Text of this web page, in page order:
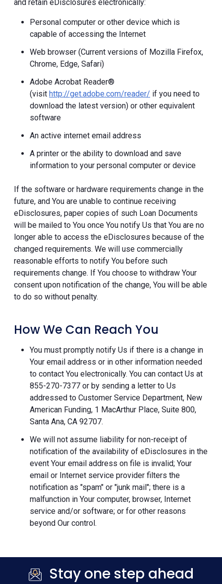
and retain eDisclosures electronically:
Personal computer or other device which is
capable of accessing the Internet
Web browser (Current versions of Mozilla Firefox,
Chrome, Edge, Safari)
Adobe Acrobat Reader®
(visit http://get.adobe.com/reader/ if you need to
download the latest version) or other equivalent
software
An active internet email address
A printer or the ability to download and save
information to your personal computer or device
If the software or hardware requirements change in the
future, and You are unable to continue receiving
eDisclosures, paper copies of such Loan Documents
will be mailed to You once You notify Us that You are no
longer able to access the eDisclosures because of the
changed requirements. We will use commercially
reasonable efforts to notify You before such
requirements change. If You choose to withdraw Your
consent upon notification of the change, You will be able
to do so without penalty.
How We Can Reach You
You must promptly notify Us if there is a change in
Your email address or in other information needed
to contact You electronically. You can contact Us at
855-270-7377 or by sending a letter to Us
addressed to Customer Service Department, New
American Funding, 1 MacArthur Place, Suite 800,
Santa Ana, CA 92707.
We will not assume liability for non-receipt of
notification of the availability of eDisclosures in the
event Your email address on file is invalid; Your
email or Internet service provider filters the
notification as "spam" or "junk mail"; there is a
malfunction in Your computer, browser, Internet
service and/or software; or for other reasons
beyond Our control.
Stay one step ahead